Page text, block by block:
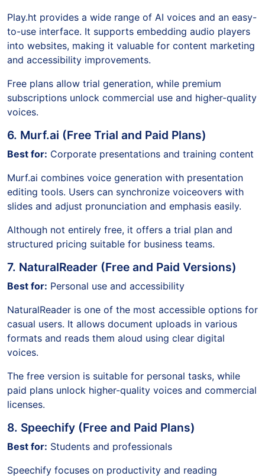
Play.ht provides a wide range of AI voices and an easy-
to-use interface. It supports embedding audio players
into websites, making it valuable for content marketing
and accessibility improvements.
Free plans allow trial generation, while premium
subscriptions unlock commercial use and higher-quality
voices.
6. Murf.ai (Free Trial and Paid Plans)
Best for: Corporate presentations and training content
Murf.ai combines voice generation with presentation
editing tools. Users can synchronize voiceovers with
slides and adjust pronunciation and emphasis easily.
Although not entirely free, it offers a trial plan and
structured pricing suitable for business teams.
7. NaturalReader (Free and Paid Versions)
Best for: Personal use and accessibility
NaturalReader is one of the most accessible options for
casual users. It allows document uploads in various
formats and reads them aloud using clear digital
voices.
The free version is suitable for personal tasks, while
paid plans unlock higher-quality voices and commercial
licenses.
8. Speechify (Free and Paid Plans)
Best for: Students and professionals
Speechify focuses on productivity and reading